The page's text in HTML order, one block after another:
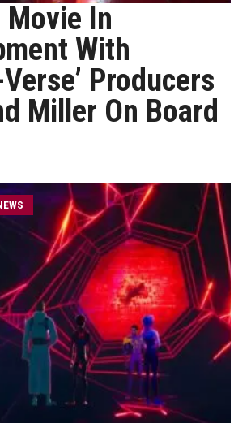
Movie In
With
Producers
Miller On Board